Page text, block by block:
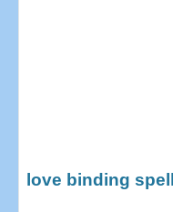
love binding